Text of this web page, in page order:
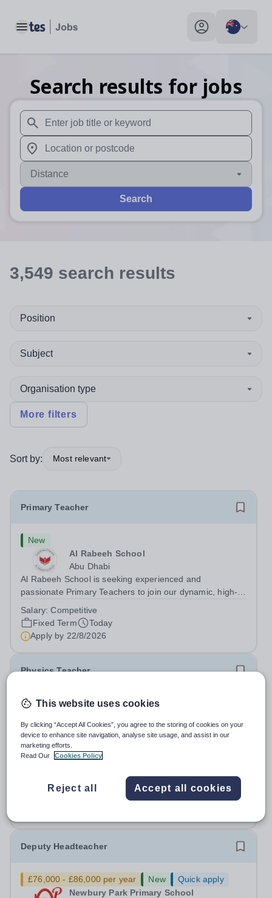
Toggle main menu My profile toggle
Search results for jobs
When autosuggest results are available use up and
When autocomplete results are available use up and
Distance
Search
3,549 search results
Position
Subject
Organisation type
More filters
Sort by: Most relevant
Primary Teacher
New
Al Rabeeh School
Abu Dhabi
Al Rabeeh School is seeking experienced and
passionate Primary Teachers to join our dynamic, high-
an international British curriculum school, you will play a
key role in delivering...
Salary:Competitive
Fixed Term
Today
Apply by 22/8/2026
Physics Teacher
New
Malaysia
As part of our continued growth and robust expansion
plan - including the opening of new Epsom Colleges
teachers to be part of our community. Epsom College in
Malaysia seeks to appoint a...
Travel Benefits
Deputy Headteacher
£76,000 - £86,000 per year New
Quick apply
Newbury Park Primary School
This website uses cookies
By clicking “Accept All Cookies”, you agree to the storing of cookies on your
device to enhance site navigation, analyse site usage, and assist in our
marketing efforts.
Read Our
Cookies Policy
Reject all Accept all cookies